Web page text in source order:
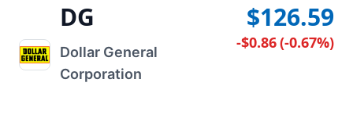
DG
Dollar General
Corporation
$126.59
-$0.86(-0.67%)